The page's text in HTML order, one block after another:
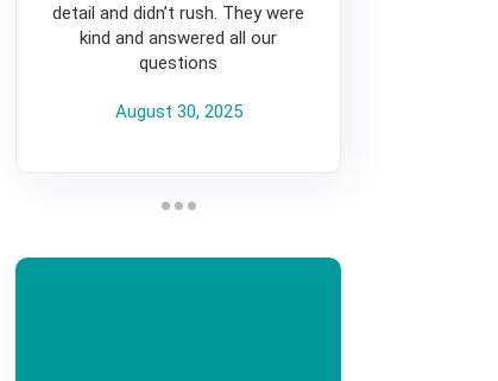
detail and didn’t rush. They were
kind and answered all our
questions
August 30, 2025